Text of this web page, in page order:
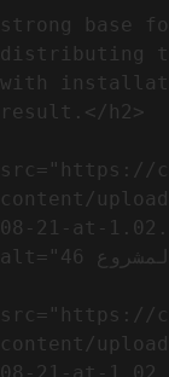
strong base
distributing
with
src="https://
content/
08-21-at-
alt="المشروع 46">
src="https://
content/
08-21-at-